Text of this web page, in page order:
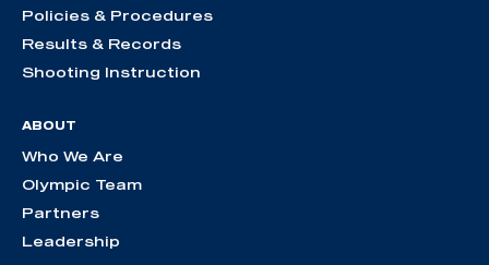
Policies & Procedures
Results & Records
Shooting Instruction
ABOUT
Who We Are
Olympic Team
Partners
Leadership